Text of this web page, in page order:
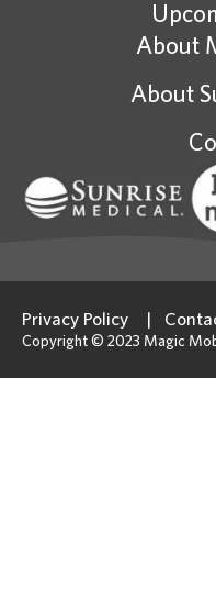
About
About
Privacy Policy
Copyright © 2023 Magic